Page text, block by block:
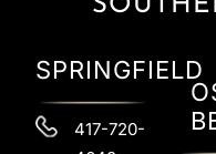
SPRINGFIELD
417-720-